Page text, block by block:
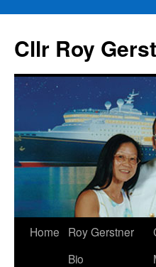
content
Cllr Roy
Home
Roy Gerstner
Bio